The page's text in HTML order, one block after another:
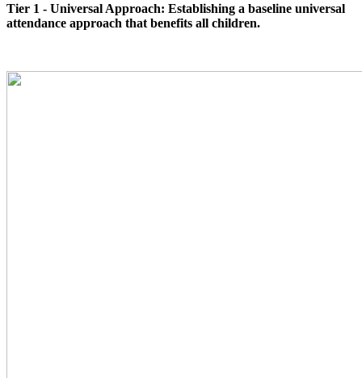
Tier 1 - Universal Approach: Establishing a baseline universal
attendance approach that benefits all children.